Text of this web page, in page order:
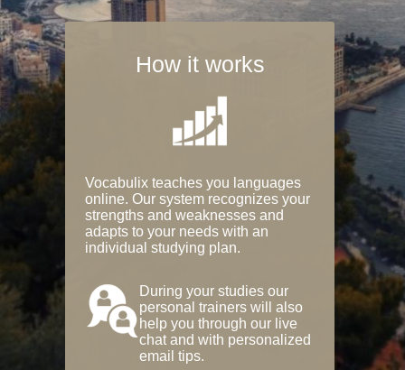
How it works
Vocabulix teaches you languages
online. Our system recognizes your
strengths and weaknesses and
adapts to your needs with an
individual studying plan.
During your studies our
personal trainers will also
help you through our live
chat and with personalized
email tips.